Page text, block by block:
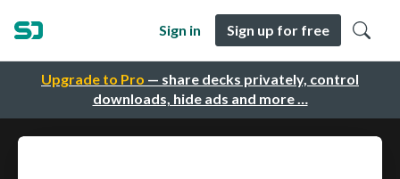
Upgrade to Pro — share decks privately, control
downloads, hide ads and more …
Sign in Sign up for free